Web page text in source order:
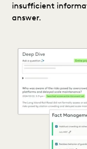
insufficient
answer.